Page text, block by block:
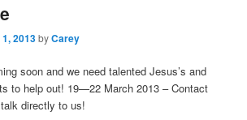
2013byCarey
soon and we need talented Jesus’s and
to help out! 19—22 March 2013 – Contact
directly to us!